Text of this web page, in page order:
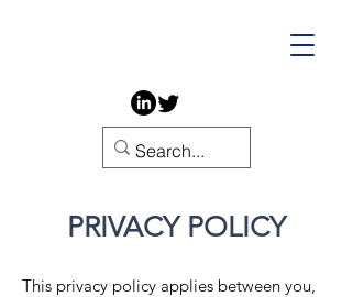
PRIVACY POLICY
This privacy policy applies between you,